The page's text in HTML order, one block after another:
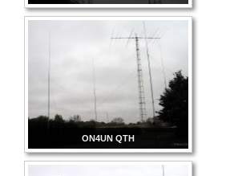
ON4UN QTH